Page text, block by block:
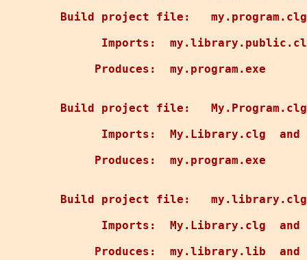
Build project file:
Imports:
     Produces:  my.program.exe
Build project file:   My.Program.clg
Imports:  My.Library.clg  and
     Produces:  my.program.exe
Build project file:   my.library.clg
Imports:  My.Library.clg  and